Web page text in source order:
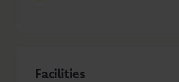
Facilities